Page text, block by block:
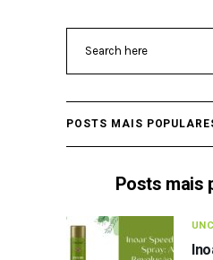
POSTS MAIS
Posts mais